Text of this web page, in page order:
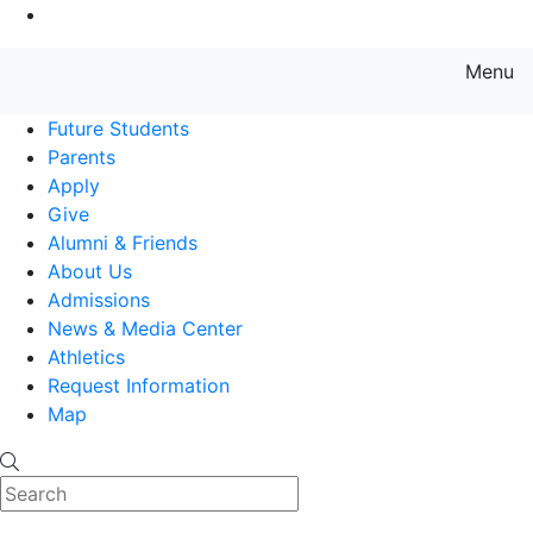
Menu
Future Students
Parents
Apply
Give
Alumni & Friends
About Us
Admissions
News & Media Center
Athletics
Request Information
Map
Search